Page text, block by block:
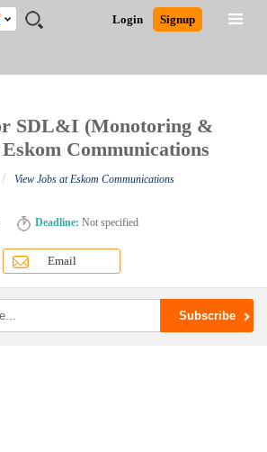
Login Signup
South
Africa
Detailed Search
SDL&I (Monotoring &
Communications
/ View Jobs at Eskom Communications
Deadline: Not specified
Email